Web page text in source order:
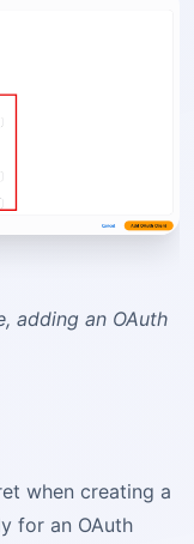
adding an OAuth
when creating a
for an OAuth